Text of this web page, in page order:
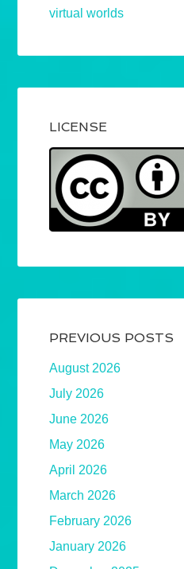
virtual worlds
LICENSE
PREVIOUS POSTS
August 2026
July 2026
June 2026
May 2026
April 2026
March 2026
February 2026
January 2026